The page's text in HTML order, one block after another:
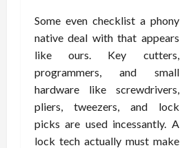
Some even checklist a phony
native deal with that appears
like ours. Key cutters,
programmers, and small
hardware like screwdrivers,
pliers, tweezers, and lock
picks are used incessantly. A
lock tech actually must make